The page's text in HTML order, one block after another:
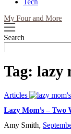
Tech
My Four and More
Search
Tag: lazy
Articles
Lazy Mom’s – Two
Amy Smith,